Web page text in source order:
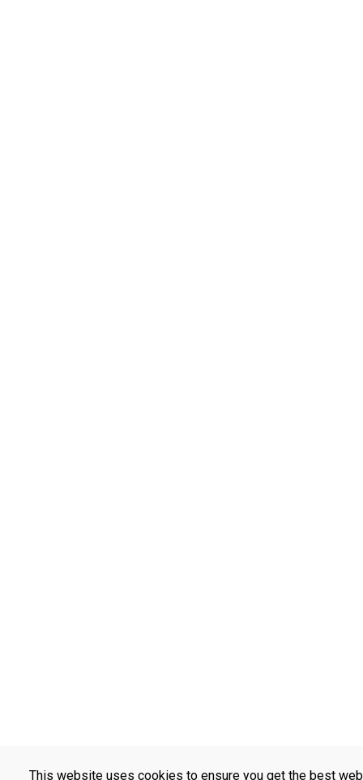
This website uses cookies to ensure you get the best